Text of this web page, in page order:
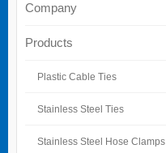
Company
Products
Plastic Cable Ties
Stainless Steel Ties
Stainless Steel Hose Clamps